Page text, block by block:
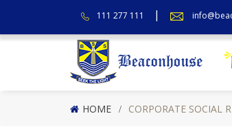
111 277 111
HOME CORPORATE SOCIAL